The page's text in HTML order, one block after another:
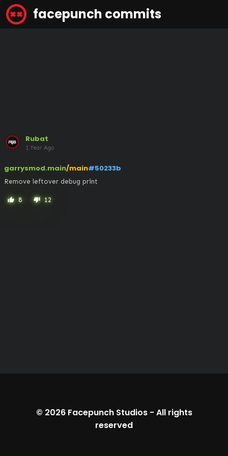
facepunch commits
Rubat
1 Year Ago
garrysmod.main/main#50233b
Remove leftover debug print
thumb_up 8 thumb_down 12
© 2026 Facepunch Studios- All rights
reserved